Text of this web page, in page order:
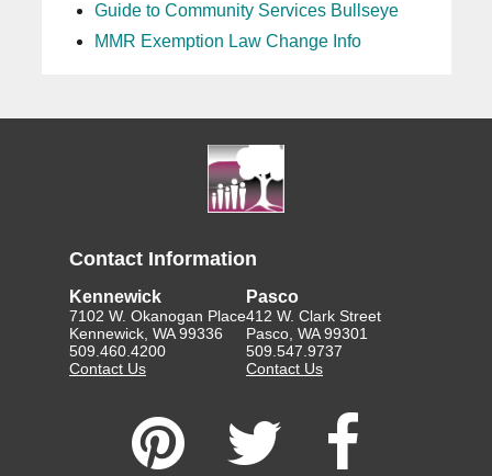
Guide to Community Services Bullseye
MMR Exemption Law Change Info
Contact Information
Kennewick
7102 W. Okanogan Place
Kennewick, WA 99336
509.460.4200
Contact Us
Pasco
412 W. Clark Street
Pasco, WA 99301
509.547.9737
Contact Us